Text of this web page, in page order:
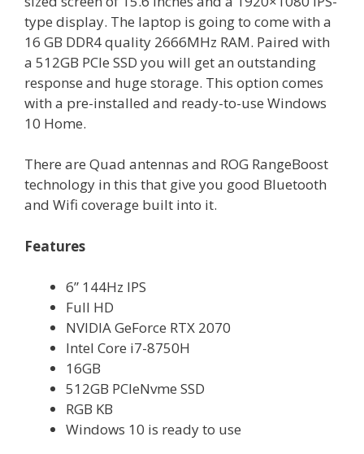
type display. The laptop is going to come with a
16 GB DDR4 quality 2666MHz RAM. Paired with
a 512GB PCIe SSD you will get an outstanding
response and huge storage. This option comes
with a pre-installed and ready-to-use Windows
10 Home.
There are Quad antennas and ROG RangeBoost
technology in this that give you good Bluetooth
and Wifi coverage built into it.
Features
6” 144Hz IPS
Full HD
NVIDIA GeForce RTX 2070
Intel Core i7-8750H
16GB
512GB PCIeNvme SSD
RGB KB
Windows 10 is ready to use